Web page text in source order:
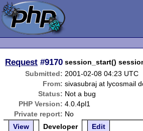
Request #9170 session_start()
Submitted: 2001-02-08 04:23 UTC
From: sivasubraj at lycosmail
Status: Not a bug
PHP Version: 4.0.4pl1
Private report: No
View
Developer Edit